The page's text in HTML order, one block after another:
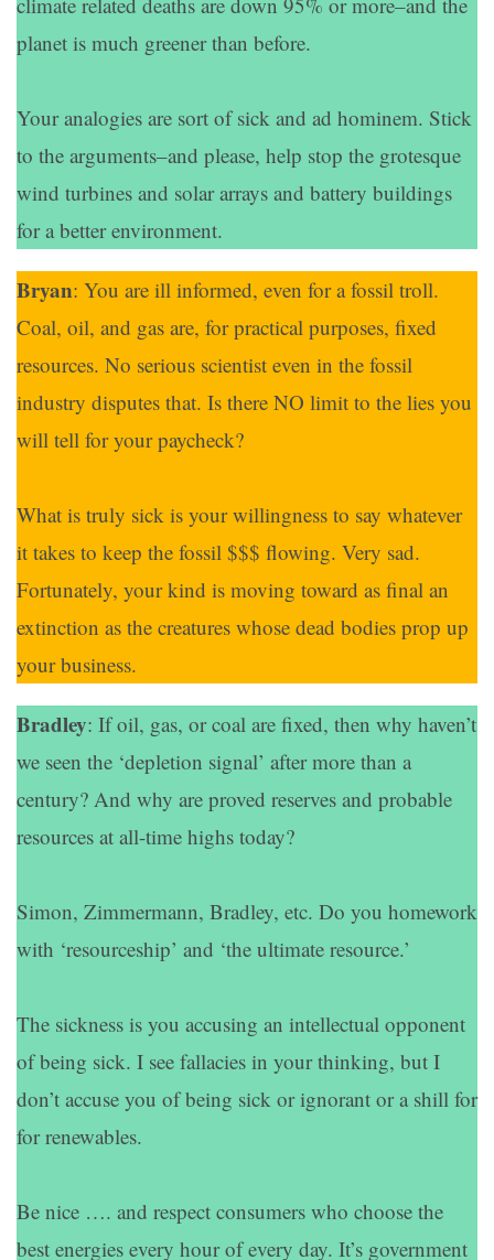
planet is much greener than before.
Your analogies are sort of sick and ad hominem. Stick
to the arguments–and please, help stop the grotesque
wind turbines and solar arrays and battery buildings
for a better environment.
Bryan: You are ill informed, even for a fossil troll.
Coal, oil, and gas are, for practical purposes, fixed
resources. No serious scientist even in the fossil
industry disputes that. Is there NO limit to the lies you
will tell for your paycheck?
What is truly sick is your willingness to say whatever
it takes to keep the fossil $$$ flowing. Very sad.
Fortunately, your kind is moving toward as final an
extinction as the creatures whose dead bodies prop up
your business.
Bradley: If oil, gas, or coal are fixed, then why haven’t
we seen the ‘depletion signal’ after more than a
century? And why are proved reserves and probable
resources at all-time highs today?
Simon, Zimmermann, Bradley, etc. Do you homework
with ‘resourceship’ and ‘the ultimate resource.’
The sickness is you accusing an intellectual opponent
of being sick. I see fallacies in your thinking, but I
don’t accuse you of being sick or ignorant or a shill for
for renewables.
Be nice …. and respect consumers who choose the
best energies every hour of every day. It’s government